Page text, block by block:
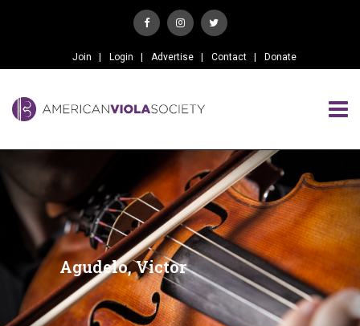
Join Login Advertise Contact Donate
Agudelo, Victor